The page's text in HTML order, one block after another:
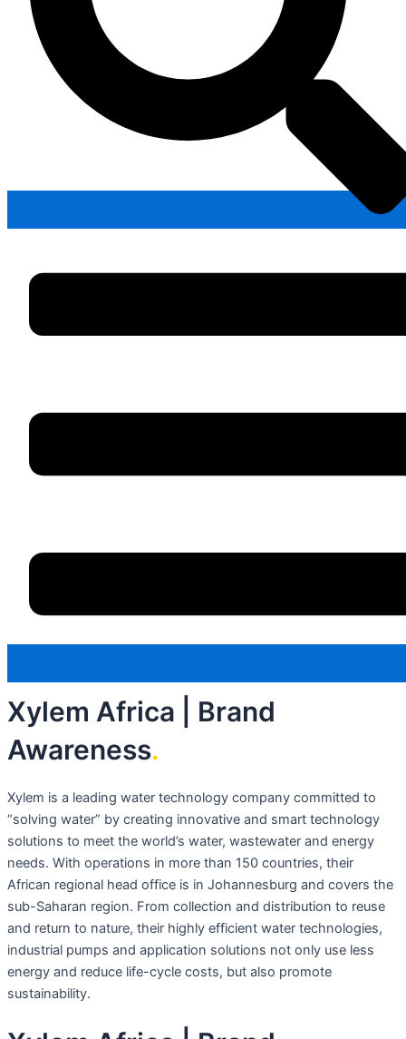
Xylem Africa | Brand
Awareness.
Xylem is a leading water technology company committed to
“solving water” by creating innovative and smart technology
solutions to meet the world’s water, wastewater and energy
needs. With operations in more than 150 countries, their
African regional head office is in Johannesburg and covers the
sub-Saharan region. From collection and distribution to reuse
and return to nature, their highly efficient water technologies,
industrial pumps and application solutions not only use less
energy and reduce life-cycle costs, but also promote
sustainability.